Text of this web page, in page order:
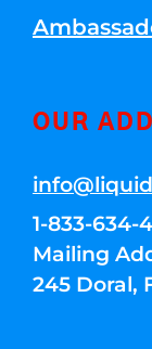
OUR
1-833-634-
Mailing
245 Doral,